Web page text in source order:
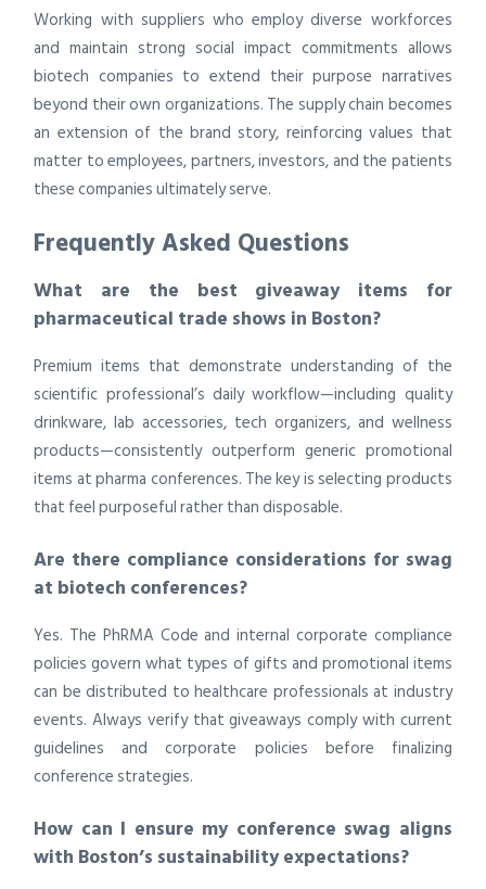
Working with suppliers who employ diverse workforces
and maintain strong social impact commitments allows
biotech companies to extend their purpose narratives
beyond their own organizations. The supply chain becomes
an extension of the brand story, reinforcing values that
matter to employees, partners, investors, and the patients
these companies ultimately serve.
Frequently Asked Questions
What are the best giveaway items for
pharmaceutical trade shows in Boston?
Premium items that demonstrate understanding of the
scientific professional’s daily workflow—including quality
drinkware, lab accessories, tech organizers, and wellness
products—consistently outperform generic promotional
items at pharma conferences. The key is selecting products
that feel purposeful rather than disposable.
Are there compliance considerations for swag
at biotech conferences?
Yes. The PhRMA Code and internal corporate compliance
policies govern what types of gifts and promotional items
can be distributed to healthcare professionals at industry
events. Always verify that giveaways comply with current
guidelines and corporate policies before finalizing
conference strategies.
How can I ensure my conference swag aligns
with Boston’s sustainability expectations?